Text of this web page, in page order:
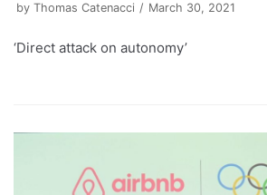
by Thomas Catenacci March 30, 2021
‘Direct attack on autonomy’